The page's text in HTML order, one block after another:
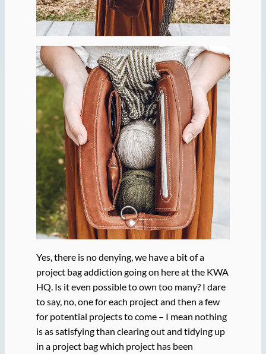
Yes, there is no denying, we have a bit of a
project bag addiction going on here at the KWA
HQ. Is it even possible to own too many? I dare
to say, no, one for each project and then a few
for potential projects to come – I mean nothing
is as satisfying than clearing out and tidying up
in a project bag which project has been